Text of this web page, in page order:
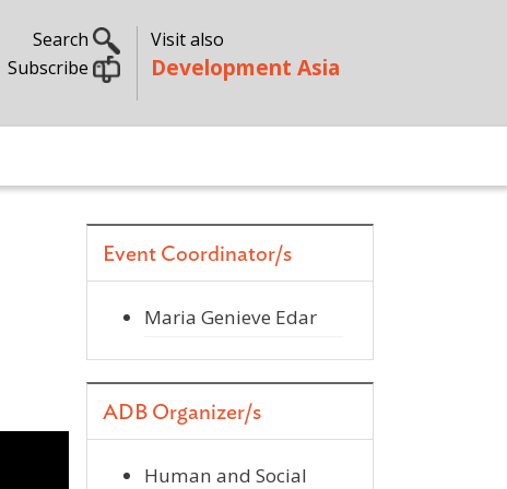
Search
Subscribe
Visit also
Development Asia
Event Coordinator/s
Maria Genieve Edar
ADB Organizer/s
Human and Social